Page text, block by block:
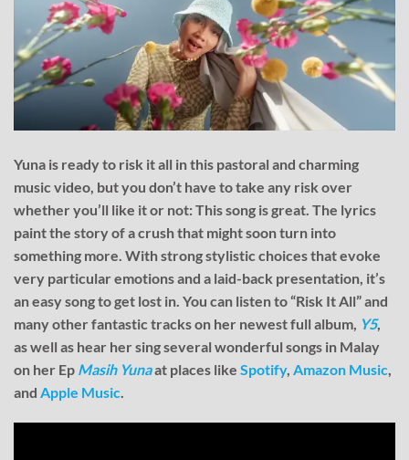
Yuna is ready to risk it all in this pastoral and charming
music video, but you don’t have to take any risk over
whether you’ll like it or not: This song is great. The lyrics
paint the story of a crush that might soon turn into
something more. With strong stylistic choices that evoke
very particular emotions and a laid-back presentation, it’s
an easy song to get lost in. You can listen to “Risk It All” and
many other fantastic tracks on her newest full album, Y5,
as well as hear her sing several wonderful songs in Malay
on her Ep Masih Yunaat places like Spotify, Amazon Music,
and Apple Music.